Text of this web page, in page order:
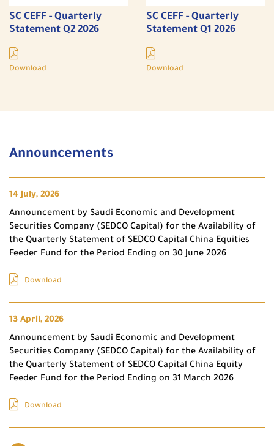
SC CEFF - Quarterly
Statement Q2 2026
Download
SC CEFF - Quarterly
Statement Q1 2026
Download
Announcements
14 July, 2026
Announcement by Saudi Economic and Development
Securities Company (SEDCO Capital) for the Availability of
the Quarterly Statement of SEDCO Capital China Equities
Feeder Fund for the Period Ending on 30 June 2026
Download
13 April, 2026
Announcement by Saudi Economic and Development
Securities Company (SEDCO Capital) for the Availability of
the Quarterly Statement of SEDCO Capital China Equity
Feeder Fund for the Period Ending on 31 March 2026
Download